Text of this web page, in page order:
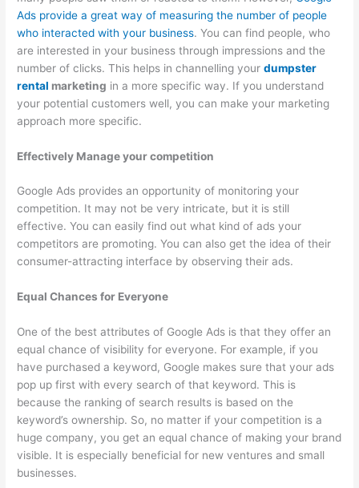
Ads provide a great way of measuring the number of people
who interacted with your business. You can find people, who
are interested in your business through impressions and the
number of clicks. This helps in channelling yourdumpster
rental marketing in a more specific way. If you understand
your potential customers well, you can make your marketing
approach more specific.
Effectively Manage your competition
Google Ads provides an opportunity of monitoring your
competition. It may not be very intricate, but it is still
effective. You can easily find out what kind of ads your
competitors are promoting. You can also get the idea of their
consumer-attracting interface by observing their ads.
Equal Chances for Everyone
One of the best attributes of Google Ads is that they offer an
equal chance of visibility for everyone. For example, if you
have purchased a keyword, Google makes sure that your ads
pop up first with every search of that keyword. This is
because the ranking of search results is based on the
keyword’s ownership. So, no matter if your competition is a
huge company, you get an equal chance of making your brand
visible. It is especially beneficial for new ventures and small
businesses.
T
i
s